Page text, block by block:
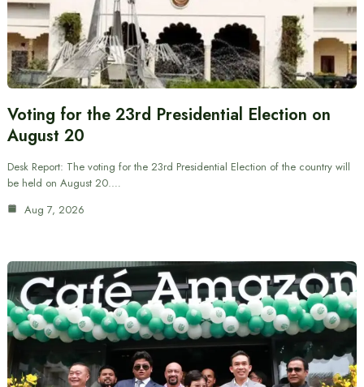
Voting for the 23rd Presidential Election on
August 20
Desk Report: The voting for the 23rd Presidential Election of the country will
be held on August 20.…
Aug 7, 2026